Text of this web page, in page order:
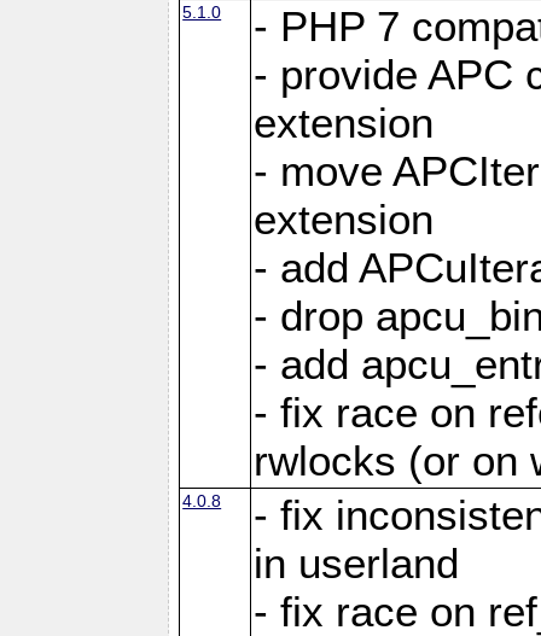
5.1.0
- PHP 7
- provide APC
extension
- move
extension
- add
- drop
- add
- fix race on
rwlocks (or on
4.0.8
- fix
in userland
- fix race on